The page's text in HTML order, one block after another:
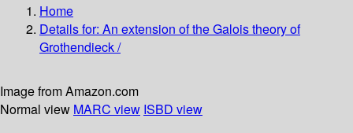
Home
Details for: An extension of the Galois theory of
Grothendieck /
Image from Amazon.com
Normal view MARC view ISBD view